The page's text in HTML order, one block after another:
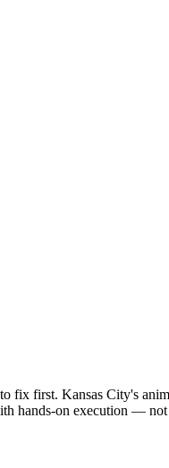
first. Kansas City's
hands-on execution —